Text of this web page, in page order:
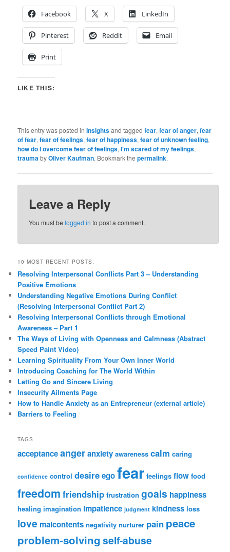
Facebook X LinkedIn
Pinterest Reddit Email
Print
LIKE THIS:
This entry was posted inInsightsand taggedfear,fear of anger,fear
of fear,fear of feelings,fear of happiness,fear of unknown feeling,
how do I overcome fear of feelings,I'm scared of my feelings,
traumabyOliver Kaufman. Bookmark thepermalink.
Leave a Reply
You must belogged in to post a comment.
10 MOST RECENT POSTS:
Resolving Interpersonal Conflicts Part 3 – Understanding
Positive Emotions
Understanding Negative Emotions During Conflict
(Resolving Interpersonal Conflict Part 2)
Resolving Interpersonal Conflicts through Emotional
Awareness – Part 1
The Ways of Living with Openness and Calmness (Abstract
Speed Paint Video)
Learning Spirituality From Your Own Inner World
Introducing Coaching for The World Within
Letting Go and Sincere Living
Insecurity Ailments Page
How to Handle Anxiety as an Entrepreneur (external article)
Barriers to Feeling
TAGS
acceptanceangeranxiety awareness calm caring
confidence control desireegofear feelings flow food
freedom friendship frustration goals happiness
healing imagination impatience judgment kindness loss
love malcontents negativity nurturer pain peace
problem-solving self-abuse